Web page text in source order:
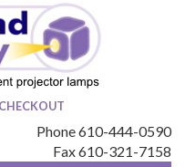
CHECKOUT
Phone 610-444-0590
Fax 610-321-7158